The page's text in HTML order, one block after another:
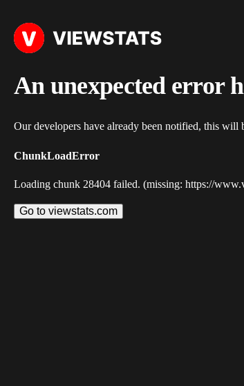
An unexpected error
Our developers have already been notified, this will
ChunkLoadError
Loading chunk 28404 failed. (missing: https://
Go to viewstats.com